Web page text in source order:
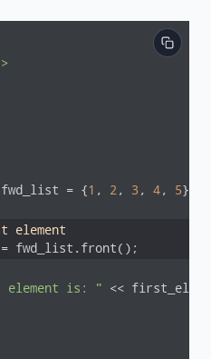
fwd_list = {1 , 2 , 3 , 4, 5};
element
= fwd_list.front();
element is: " <<